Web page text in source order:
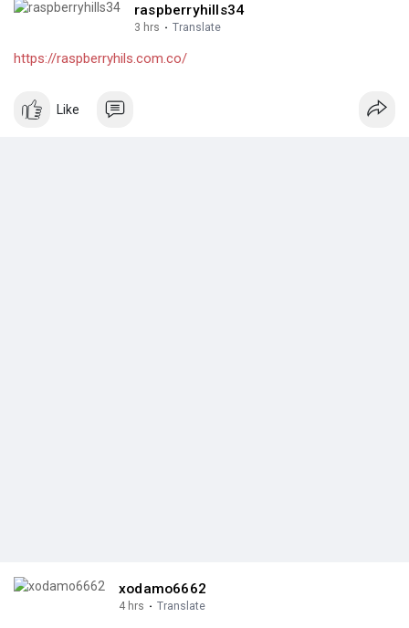
raspberryhills34
3 hrs · Translate
https://raspberryhils.com.co/
Like
xodamo6662
4 hrs · Translate